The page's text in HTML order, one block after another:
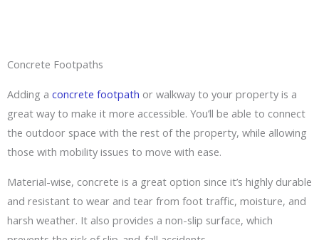
Concrete Footpaths
Adding a concrete footpath or walkway to your property is a
great way to make it more accessible. You’ll be able to connect
the outdoor space with the rest of the property, while allowing
those with mobility issues to move with ease.
Material-wise, concrete is a great option since it’s highly durable
and resistant to wear and tear from foot traffic, moisture, and
harsh weather. It also provides a non-slip surface, which